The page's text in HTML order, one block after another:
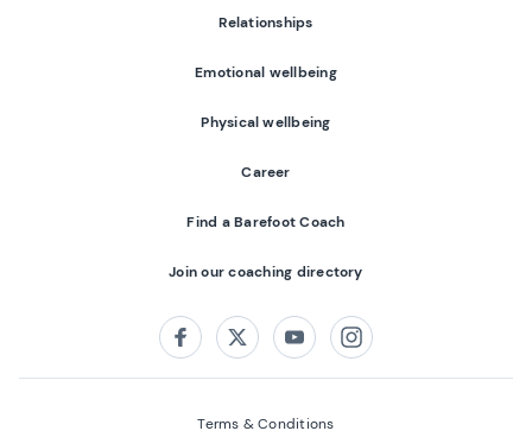
Relationships
Emotional wellbeing
Physical wellbeing
Career
Find a Barefoot Coach
Join our coaching directory
FacebookTwitterYoutubeInstagram
Terms & Conditions